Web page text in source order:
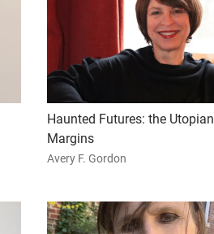
Haunted Futures: the Utopian
Margins
Avery F. Gordon